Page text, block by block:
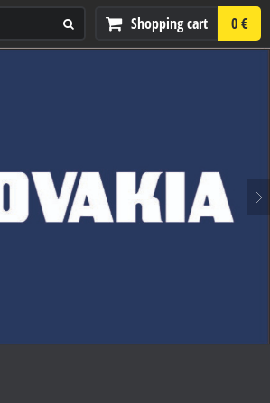
Shopping cart 0 €